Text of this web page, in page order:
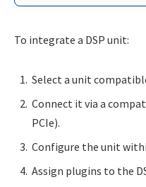
To integrate a DSP unit:
Select a unit
Connect it via a
PCIe).
Configure the unit
Assign plugins to the